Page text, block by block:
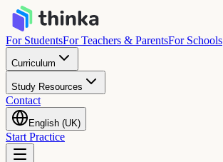
For StudentsFor Teachers & ParentsFor Schools
Curriculum
Study Resources
Contact
English (UK)
Start Practice